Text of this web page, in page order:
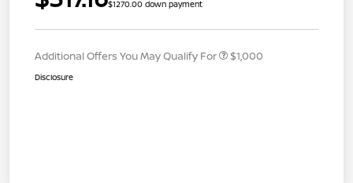
$1270.00 down payment
Additional Offers You May Qualify For $1,000
Disclosure